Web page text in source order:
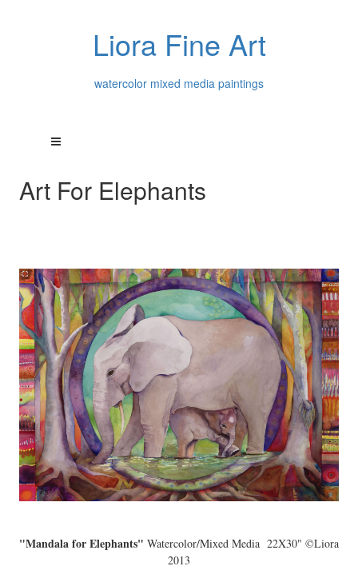
Liora Fine Art
watercolor mixed media paintings
Art For Elephants
"Mandala for Elephants" Watercolor/Mixed Media 22X30" ©Liora
2013